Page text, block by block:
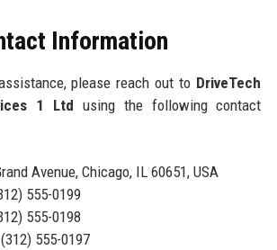
Information
please reach out to DriveTech
1 Ltd using the following contact
Avenue, Chicago, IL 60651, USA
555-0199
555-0198
555-0197